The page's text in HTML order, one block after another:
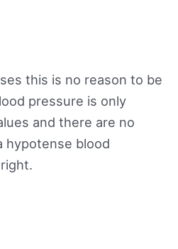
this is no reason to be
pressure is only
and there are no
hypotense blood